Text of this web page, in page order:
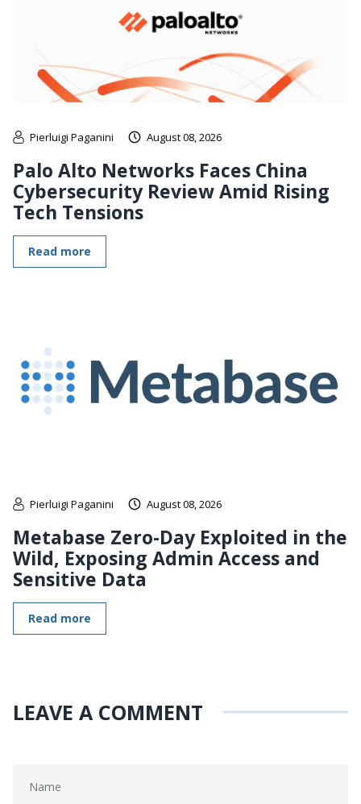
Pierluigi Paganini August 08, 2026
Palo Alto Networks Faces China
Cybersecurity Review Amid Rising
Tech Tensions
Read more
Pierluigi Paganini August 08, 2026
Metabase Zero-Day Exploited in the
Wild, Exposing Admin Access and
Sensitive Data
Read more
LEAVE A COMMENT